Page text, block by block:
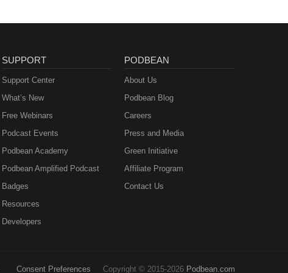
SUPPORT
Support Center
What’s New
Free Webinars
Podcast Events
Podbean Academy
Podbean Amplified Podcast
Badges
Resources
Developers
PODBEAN
About Us
Podbean Blog
Careers
Press and Media
Green Initiative
Affiliate Program
Contact Us
Consent Preferences Copyright © 2015-2026 Podbean.com